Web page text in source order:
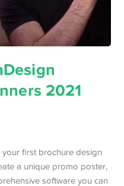
2021
your first brochure design
a unique promo poster,
software you can